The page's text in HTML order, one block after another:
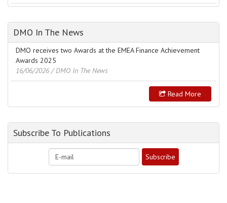
DMO In The News
DMO receives two Awards at the EMEA Finance Achievement
Awards 2025
16/06/2026 / DMO In The News
Read More
Subscribe To Publications